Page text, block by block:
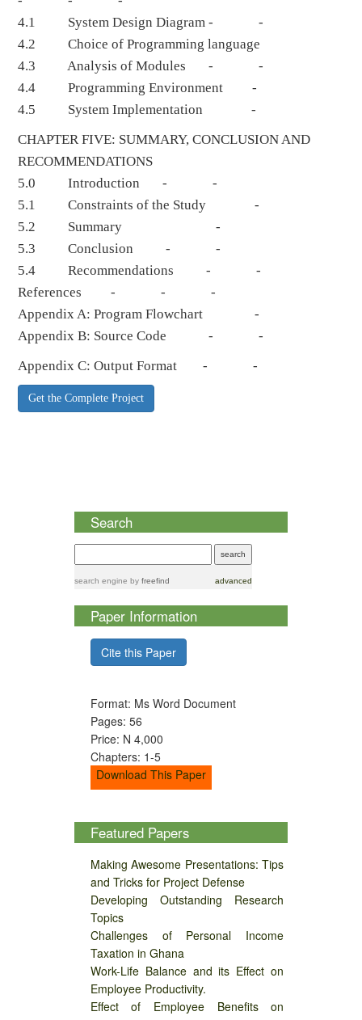
4.1 System Design Diagram - -
4.2 Choice of Programming language
4.3 Analysis of Modules - -
4.4 Programming Environment -
4.5 System Implementation -
CHAPTER FIVE: SUMMARY, CONCLUSION AND
RECOMMENDATIONS
5.0 Introduction - -
5.1 Constraints of the Study -
5.2 Summary -
5.3 Conclusion - -
5.4 Recommendations - -
References - - -
Appendix A: Program Flowchart -
Appendix B: Source Code - -
Appendix C: Output Format - -
Get the Complete Project
Search
search engine by freefind advanced
Paper Information
Cite this Paper
Format: Ms Word Document
Pages: 56
Price: N 4,000
Chapters: 1-5
Download This Paper
Featured Papers
Making Awesome Presentations: Tips
and Tricks for Project Defense
Developing Outstanding Research
Topics
Challenges of Personal Income
Taxation in Ghana
Work-Life Balance and its Effect on
Employee Productivity.
Effect of Employee Benefits on